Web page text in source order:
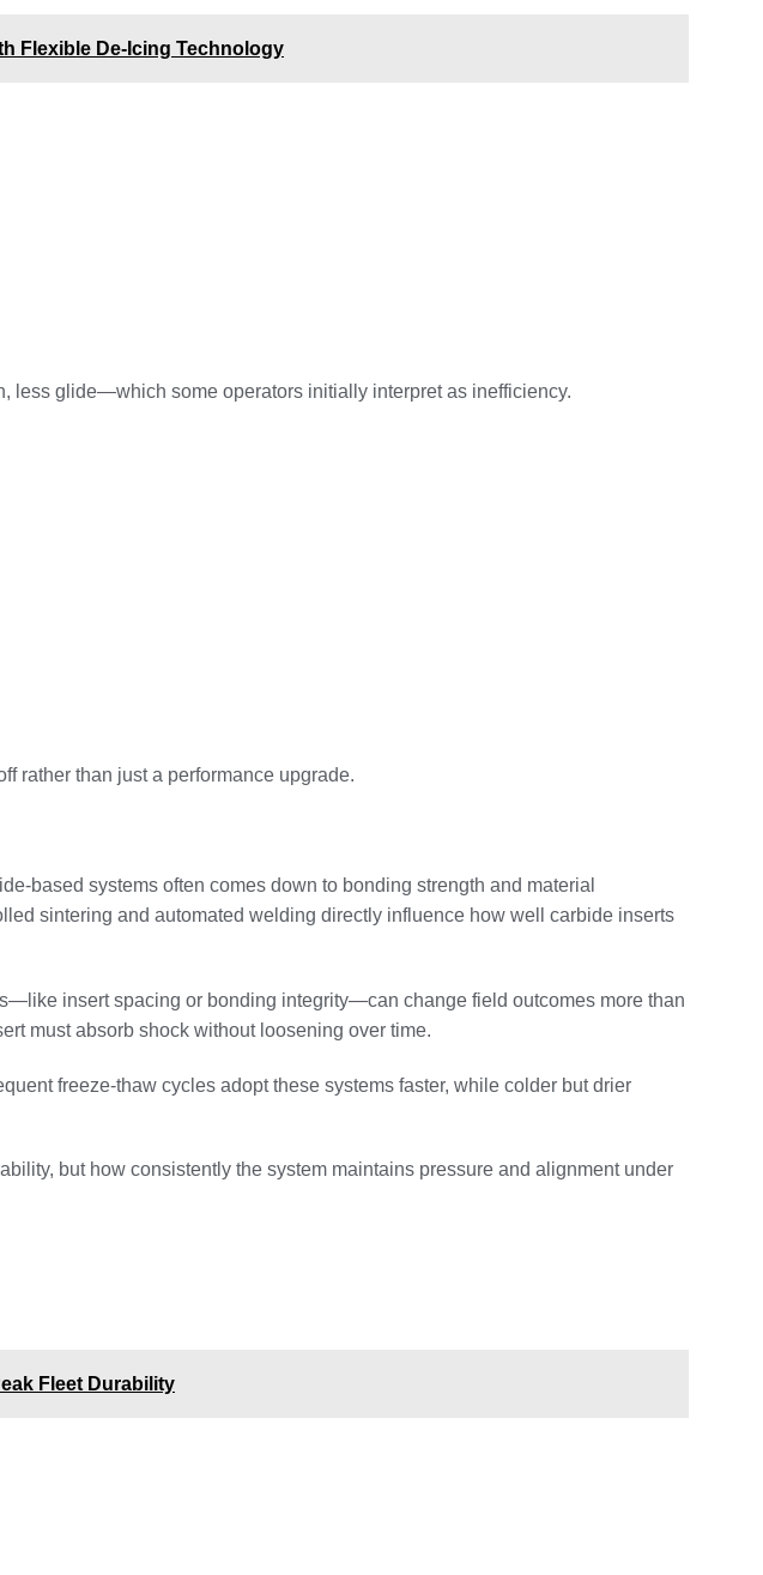
Flexible De-Icing Technology
less glide—which some operators initially interpret as inefficiency.
rather than just a performance upgrade.
based systems often comes down to bonding strength and material
sintering and automated welding directly influence how well carbide inserts
insert spacing or bonding integrity—can change field outcomes more than
must absorb shock without loosening over time.
freeze-thaw cycles adopt these systems faster, while colder but drier
but how consistently the system maintains pressure and alignment under
Fleet Durability